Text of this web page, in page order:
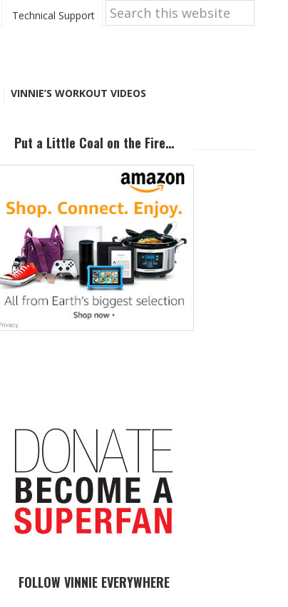
Technical Support
Search
this
website
VINNIE’S WORKOUT VIDEOS
Sidebar
Put a Little Coal on the Fire…
FOLLOW VINNIE EVERYWHERE